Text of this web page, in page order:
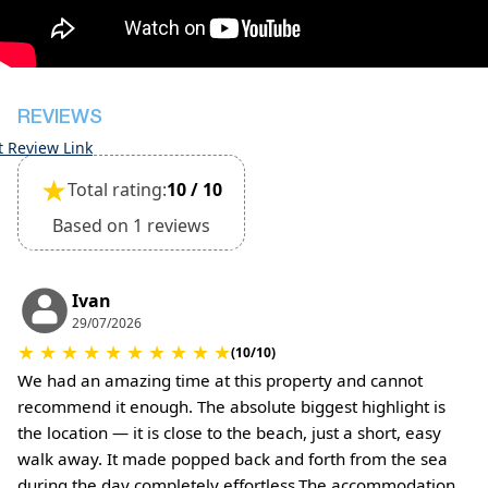
be confirmed during the booking
(Extra charges for cleaning fee and damage
REVIEWS
Review Link
★Total rating:10 / 10
Based on 1 reviews
Ivan
29/07/2026
★ ★ ★ ★ ★ ★ ★ ★ ★ ★(10/10)
We had an amazing time at this property and cannot
recommend it enough. The absolute biggest highlight is
the location — it is close to the beach, just a short, easy
walk away. It made popped back and forth from the sea